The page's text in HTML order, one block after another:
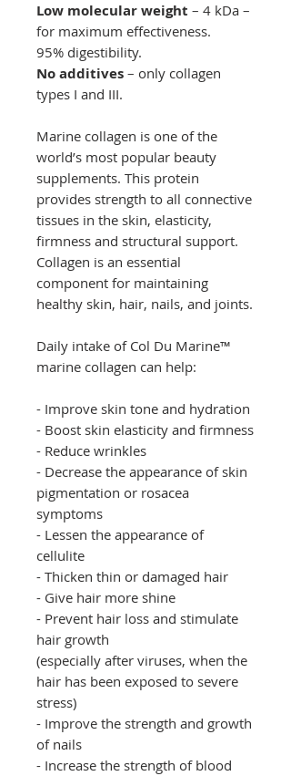
Low molecular weight – 4 kDa –
for maximum effectiveness.
95% digestibility.
No additives – only collagen
types I and III.
Marine collagen is one of the
world’s most popular beauty
supplements. This protein
provides strength to all connective
tissues in the skin, elasticity,
firmness and structural support.
Collagen is an essential
component for maintaining
healthy skin, hair, nails, and joints.
Daily intake of Col Du Marine™
marine collagen can help:
- Improve skin tone and hydration
- Boost skin elasticity and firmness
- Reduce wrinkles
- Decrease the appearance of skin
pigmentation or rosacea
symptoms
- Lessen the appearance of
cellulite
- Thicken thin or damaged hair
- Give hair more shine
- Prevent hair loss and stimulate
hair growth
(especially after viruses, when the
hair has been exposed to severe
stress)
- Improve the strength and growth
of nails
- Increase the strength of blood